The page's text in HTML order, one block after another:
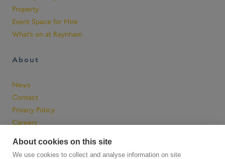
e
w
R
y
n
a
m
Property
Event Space for Hire
What’s on at Raynham
About
News
Contact
Privacy Policy
Careers
About cookies on this site
We use cookies to collect and analyse information on site